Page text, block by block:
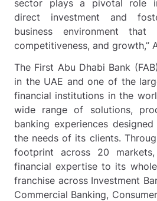
sector plays a pivotal role
direct investment and
business environment that
competitiveness, and growth,”
The First Abu Dhabi Bank
in the UAE and one of the
financial institutions in the
wide range of solutions,
banking experiences
the needs of its clients.
footprint across 20
financial expertise to its
franchise across Investment
Commercial Banking,